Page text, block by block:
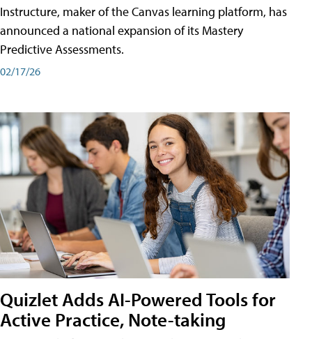
Instructure, maker of the Canvas learning platform, has
announced a national expansion of its Mastery
Predictive Assessments.
02/17/26
Quizlet Adds AI-Powered Tools for
Active Practice, Note-taking